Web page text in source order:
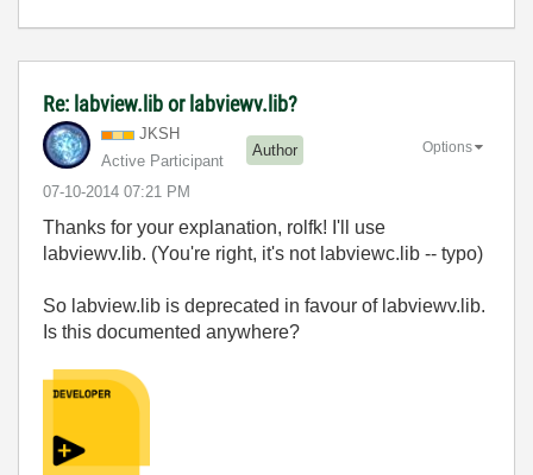
Re: labview.lib or labviewv.lib?
JKSH
Active Participant
Author
‎07-10-2014 07:21 PM
Options
Thanks for your explanation, rolfk! I'll use
labviewv.lib. (You're right, it's not labviewc.lib -- typo)
So labview.lib is deprecated in favour of labviewv.lib.
Is this documented anywhere?